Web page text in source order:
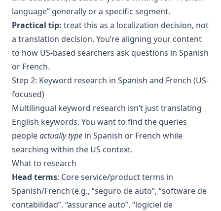
language” generally or a specific segment.
Practical tip: treat this as a localization decision, not
a translation decision. You’re aligning your content
to how US-based searchers ask questions in Spanish
or French.
Step 2: Keyword research in Spanish and French (US-
focused)
Multilingual keyword research isn’t just translating
English keywords. You want to find the queries
peopleactually type in Spanish or French while
searching within the US context.
What to research
Head terms: Core service/product terms in
Spanish/French (e.g., “seguro de auto”, “software de
contabilidad”, “assurance auto”, “logiciel de